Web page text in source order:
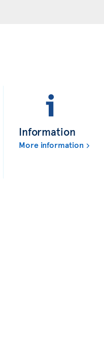
Information
More information